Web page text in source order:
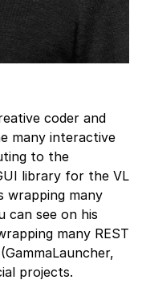
coder and
many interactive
to the
library for the VL
wrapping many
can see on his
many REST
GammaLauncher,
projects.